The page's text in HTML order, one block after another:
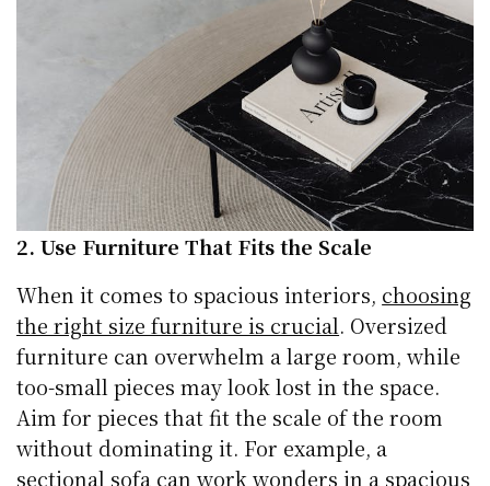
2. Use Furniture That Fits the Scale
When it comes to spacious interiors, choosing
the right size furniture is crucial. Oversized
furniture can overwhelm a large room, while
too-small pieces may look lost in the space.
Aim for pieces that fit the scale of the room
without dominating it. For example, a
sectional sofa can work wonders in a spacious